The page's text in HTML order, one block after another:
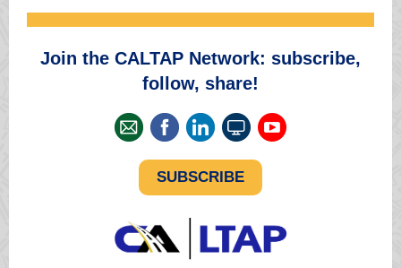
Join the CALTAP Network: subscribe,
follow, share!
SUBSCRIBE